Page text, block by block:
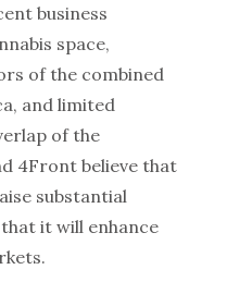
business
space,
of the combined
and limited
of the
4Front believe that
substantial
it will enhance